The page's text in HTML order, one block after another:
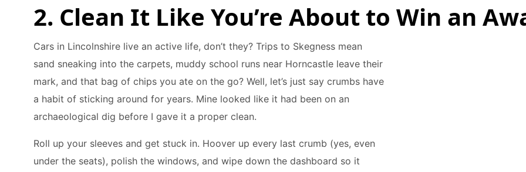
2. Clean It Like You’re About to Win an
Cars in Lincolnshire live an active life, don’t they? Trips to Skegness mean
sand sneaking into the carpets, muddy school runs near Horncastle leave their
mark, and that bag of chips you ate on the go? Well, let’s just say crumbs have
a habit of sticking around for years. Mine looked like it had been on an
archaeological dig before I gave it a proper clean.
Roll up your sleeves and get stuck in. Hoover up every last crumb (yes, even
under the seats), polish the windows, and wipe down the dashboard so it